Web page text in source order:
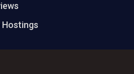
Hostings